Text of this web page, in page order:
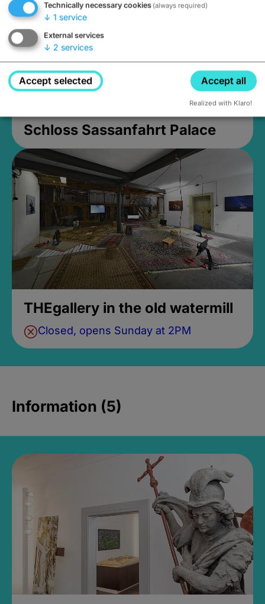
Schloss Sassanfahrt Palace
THEgallery in the old watermill
Closed, opens Sunday at 2PM
Information (5)
Technically necessary cookies (always required)
↓ 1 service
External services
↓ 2 services
Accept selected Accept all
Realized with Klaro!